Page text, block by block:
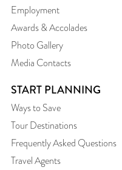
Employment
Awards & Accolades
Photo Gallery
Media Contacts
START PLANNING
Ways to Save
Tour Destinations
Frequently Asked Questions
Travel Agents